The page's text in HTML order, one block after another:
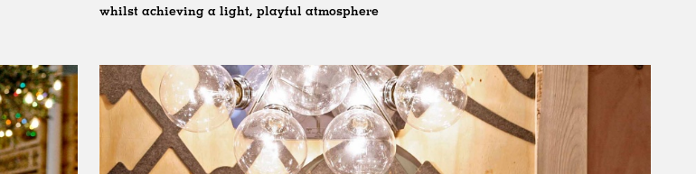
whilst achieving a light, playful atmosphere